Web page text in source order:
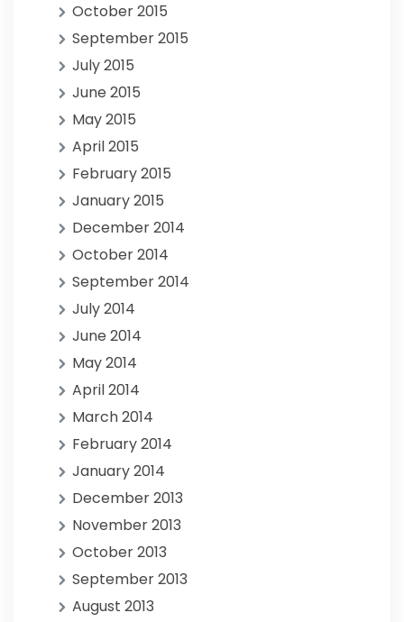
October 2015
September 2015
July 2015
June 2015
May 2015
April 2015
February 2015
January 2015
December 2014
October 2014
September 2014
July 2014
June 2014
May 2014
April 2014
March 2014
February 2014
January 2014
December 2013
November 2013
October 2013
September 2013
August 2013